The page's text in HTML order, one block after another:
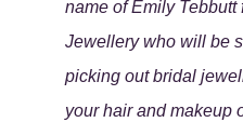
name of Emily Tebbutt
Jewellery who will be
picking out bridal
your hair and makeup